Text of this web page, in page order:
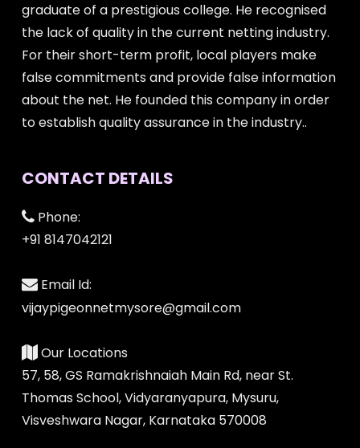
graduate of a prestigious college. He recognised
the lack of quality in the current netting industry.
For their short-term profit, local players make
false commitments and provide false information
about the net. He founded this company in order
to establish quality assurance in the industry..
CONTACT DETAILS
Phone:
+91 8147042121
Email Id:
vijaypigeonnetmysore@gmail.com
Our Locations
57, 58, GS Ramakrishnaiah Main Rd, near St.
Thomas School, Vidyaranyapura, Mysuru,
Visveshwara Nagar, Karnataka 570008